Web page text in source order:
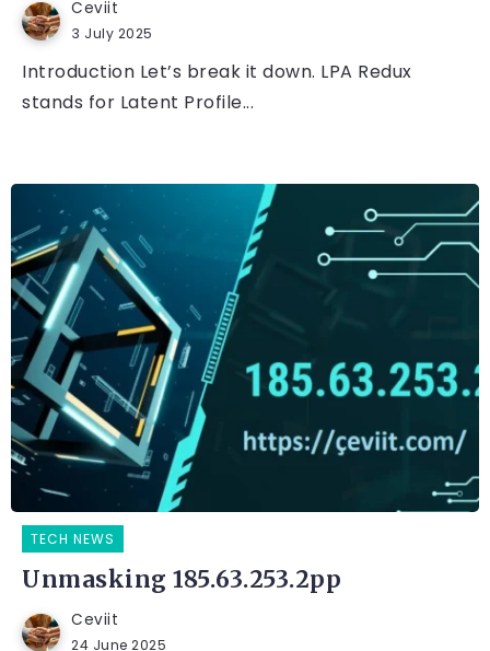
Ceviit
3 July 2025
Introduction Let’s break it down. LPA Redux
stands for Latent Profile...
TECH NEWS
Unmasking 185.63.253.2pp
Ceviit
24 June 2025